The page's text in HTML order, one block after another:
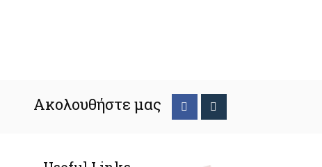
Ακολουθήστε μας